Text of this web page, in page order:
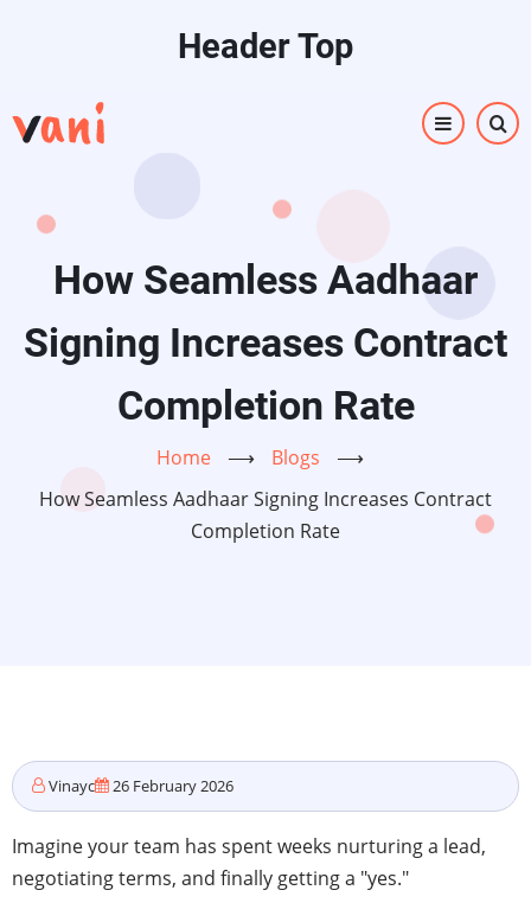
content
Header Top
How Seamless Aadhaar
Signing Increases Contract
Completion Rate
Home ⟶ Blogs
⟶
How Seamless Aadhaar Signing Increases Contract
Completion Rate
Vinayc 26 February 2026
Imagine your team has spent weeks nurturing a lead,
negotiating terms, and finally getting a "yes."